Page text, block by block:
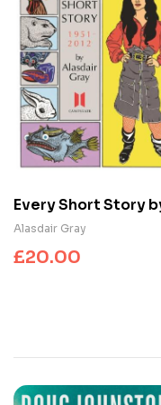
Every Short Story
Alasdair Gray 1951-
2012
Alasdair Gray
£20.00